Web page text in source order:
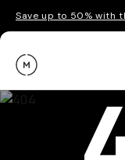
Save up to 50% with
Moment